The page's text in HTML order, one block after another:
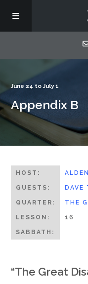
Home
About
Listen
Contact
June 24 to July 1
Appendix B
HOST:
GUESTS: DAVE
QUARTER: THE
LESSON: 16
SABBATH:
“The Great